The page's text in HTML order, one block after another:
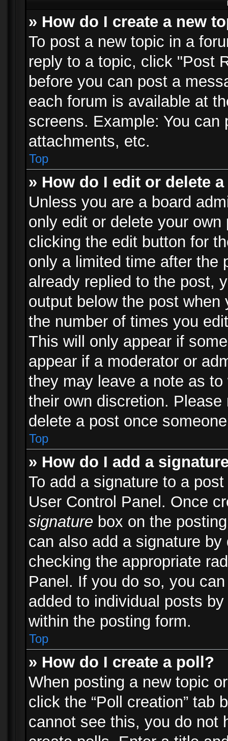
» How do I create a new
To post a new topic in a
reply to a topic, click "Post
before you can post a
each forum is available at
screens. Example: You
attachments, etc.
Top
» How do I edit or delete
Unless you are a board
only edit or delete your
clicking the edit button for
only a limited time after the
already replied to the post,
output below the post
the number of times you
This will only appear if
appear if a moderator or
they may leave a note as
their own discretion.
delete a post once
Top
» How do I add a
To add a signature to a
User Control Panel. Once
signature box on the
can also add a signature
checking the appropriate
Panel. If you do so, you
added to individual posts
within the posting form.
Top
» How do I create a poll?
When posting a new topic
click the “Poll creation” tab
cannot see this, you do not